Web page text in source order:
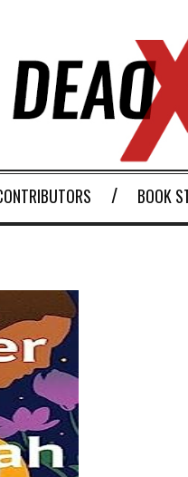
BOOK